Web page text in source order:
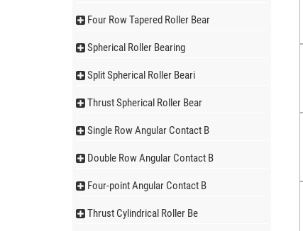
Four Row Tapered Roller Bear
Spherical Roller Bearing
Split Spherical Roller Beari
Thrust Spherical Roller Bear
Single Row Angular Contact B
Double Row Angular Contact B
Four-point Angular Contact B
Thrust Cylindrical Roller Be